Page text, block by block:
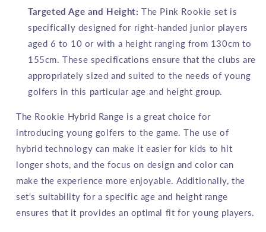
Targeted Age and Height: The Pink Rookie set is
specifically designed for right-handed junior players
aged 6 to 10 or with a height ranging from 130cm to
155cm. These specifications ensure that the clubs are
appropriately sized and suited to the needs of young
golfers in this particular age and height group.
The Rookie Hybrid Range is a great choice for
introducing young golfers to the game. The use of
hybrid technology can make it easier for kids to hit
longer shots, and the focus on design and color can
make the experience more enjoyable. Additionally, the
set's suitability for a specific age and height range
ensures that it provides an optimal fit for young players.